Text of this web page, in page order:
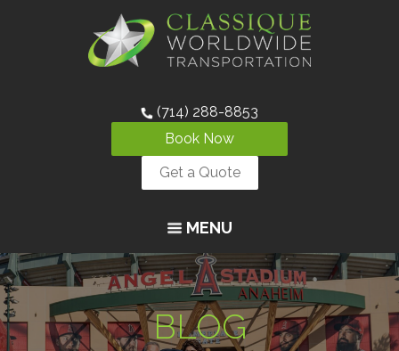
(714) 288-8853
Book Now
Get a Quote
MENU
BLOG